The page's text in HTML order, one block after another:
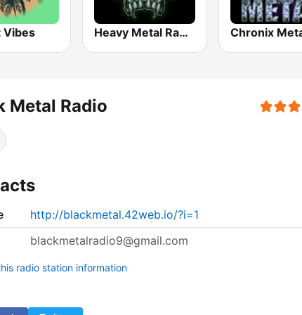
Vibes Heavy Metal Radio Chronix
Metal Radio
http://blackmetal.42web.io/?i=1
blackmetalradio9@gmail.com
radio station information